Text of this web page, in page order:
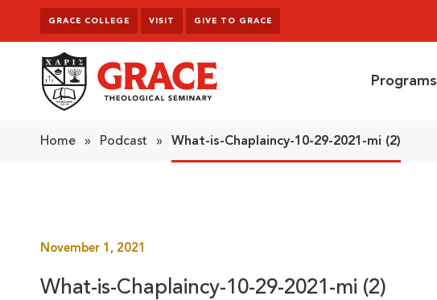
Skip to content
GRACE COLLEGE VISIT GIVE TO GRACE
Programs
Home » Podcast » What-is-Chaplaincy-10-29-2021-mi (2)
November 1, 2021
What-is-Chaplaincy-10-29-2021-mi (2)